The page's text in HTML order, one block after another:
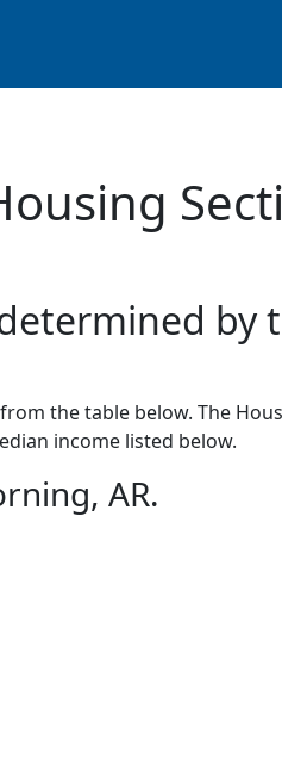
by
the table below. The
income listed below.
AR.